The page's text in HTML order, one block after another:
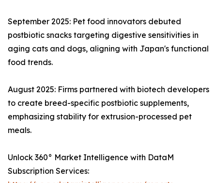
September 2025: Pet food innovators debuted
postbiotic snacks targeting digestive sensitivities in
aging cats and dogs, aligning with Japan's functional
food trends.​
August 2025: Firms partnered with biotech developers
to create breed-specific postbiotic supplements,
emphasizing stability for extrusion-processed pet
meals.​
Unlock 360° Market Intelligence with DataM
Subscription Services: